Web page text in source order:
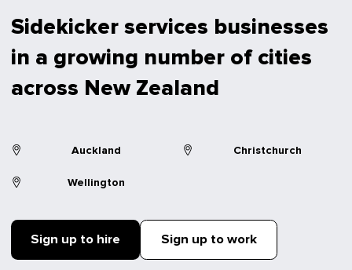
Sidekicker services businesses
in a growing number of cities
across New Zealand
Auckland Christchurch
Wellington
Sign up to hire Sign up to work